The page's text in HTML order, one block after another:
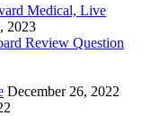
Medical, Live
2023
Review Question
December 26, 2022